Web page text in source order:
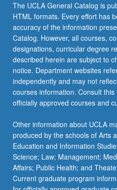
birth
to
end-
of-
life
care,
learn
to…
For
more
click
the
Read
More
button
below.
The UCLA General Catalog is
HTML formats. Every effort has
accuracy of the information
Catalog. However, all courses,
designations, curricular degree
described herein are subject to
notice. Department websites
independently and may not
courses information. Consult
officially approved courses and
Other information about UCLA
produced by the schools of Arts
Education and Information
Science; Law; Management;
Affairs; Public Health; and
Current graduate program